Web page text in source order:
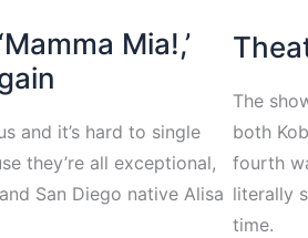
Mia!,’
and it’s hard to single
they’re all exceptional,
San Diego native Alisa
The
both
fourth
literally
time.